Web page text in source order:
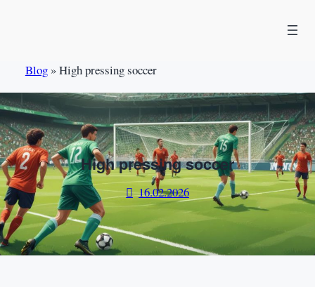
Blog»High pressing soccer
High pressing soccer
16.02.2026